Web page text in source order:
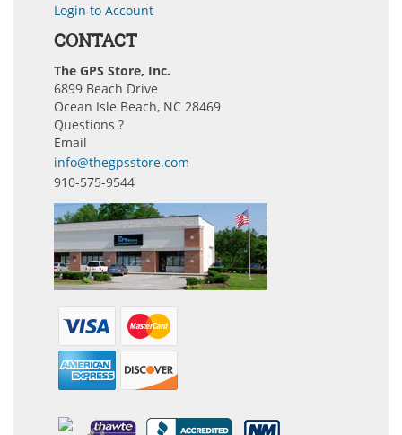
Login to Account
CONTACT
The GPS Store, Inc.
6899 Beach Drive
Ocean Isle Beach, NC 28469
Questions ?
Email
info@thegpsstore.com
910-575-9544